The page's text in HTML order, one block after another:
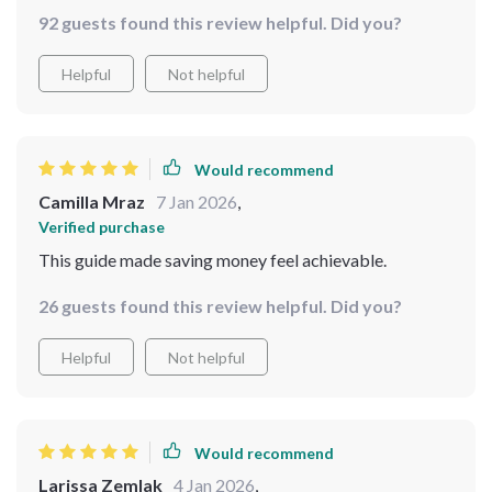
a way that reflects my values, not just habits. 📈 Overall,
resource. It helped me shift from mindless spending to
mindful decision-making—without any guilt or
great place to start
few advanced tips would've added more depth.
92 guests found this review helpful. Did you?
Helpful Not helpful
Would recommend
Camilla Mraz 7 Jan 2026,
Verified purchase
This guide made saving money feel achievable.
26 guests found this review helpful. Did you?
Helpful Not helpful
Would recommend
Larissa Zemlak 4 Jan 2026,